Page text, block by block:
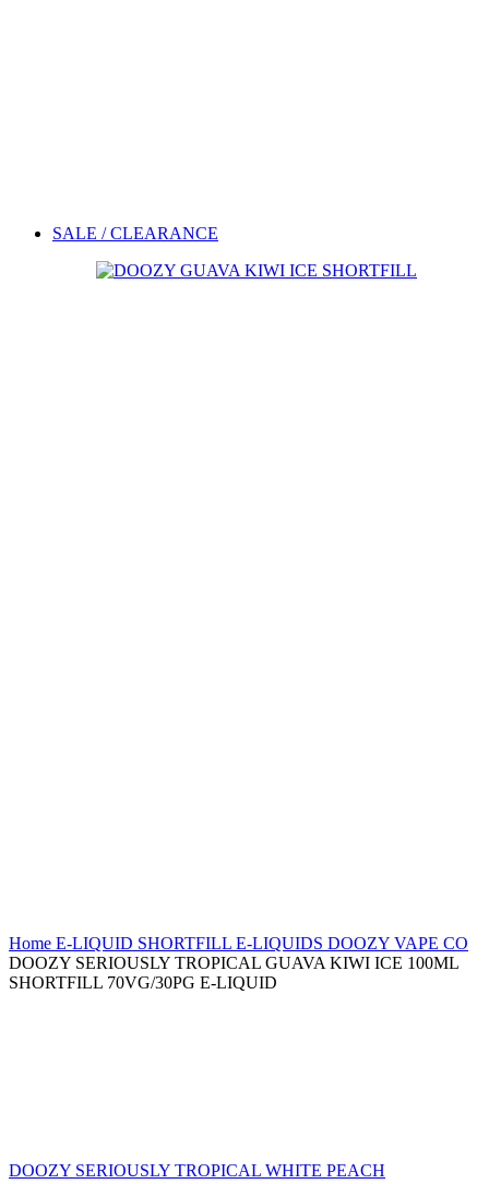
SALE / CLEARANCE
Home E-LIQUID SHORTFILL E-LIQUIDS DOOZY VAPE CO
DOOZY SERIOUSLY TROPICAL GUAVA KIWI ICE 100ML
SHORTFILL 70VG/30PG E-LIQUID
DOOZY SERIOUSLY TROPICAL WHITE PEACH